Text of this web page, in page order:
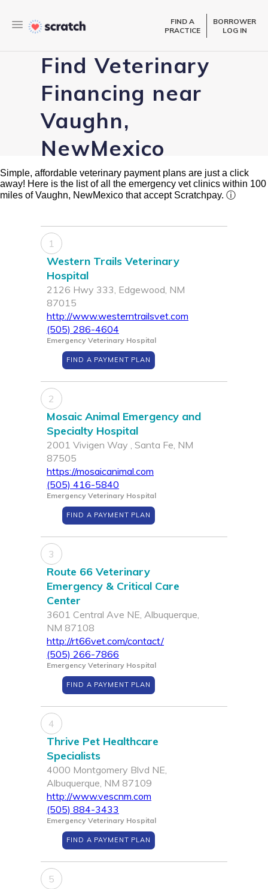
FIND A
PRACTICE
BORROWER
LOG IN
Find Veterinary
Financing near
Vaughn,
NewMexico
Simple, affordable veterinary payment plans are just a click
away! Here is the list of all the emergency vet clinics within 100
miles of Vaughn, NewMexico that accept Scratchpay. ⓘ
1
Western Trails Veterinary
Hospital
2126 Hwy 333, Edgewood, NM
87015
http://www.westerntrailsvet.com
(505) 286-4604
Emergency Veterinary Hospital
FIND A PAYMENT PLAN
2
Mosaic Animal Emergency and
Specialty Hospital
2001 Vivigen Way , Santa Fe, NM
87505
https://mosaicanimal.com
(505) 416-5840
Emergency Veterinary Hospital
FIND A PAYMENT PLAN
3
Route 66 Veterinary
Emergency & Critical Care
Center
3601 Central Ave NE, Albuquerque,
NM 87108
http://rt66vet.com/contact/
(505) 266-7866
Emergency Veterinary Hospital
FIND A PAYMENT PLAN
4
Thrive Pet Healthcare
Specialists
4000 Montgomery Blvd NE,
Albuquerque, NM 87109
http://www.vescnm.com
(505) 884-3433
Emergency Veterinary Hospital
FIND A PAYMENT PLAN
5